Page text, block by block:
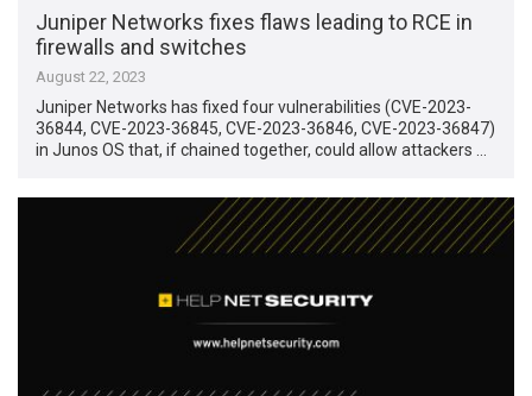
Juniper Networks fixes flaws leading to RCE in
firewalls and switches
August 22, 2023
Juniper Networks has fixed four vulnerabilities (CVE-2023-
36844, CVE-2023-36845, CVE-2023-36846, CVE-2023-36847)
in Junos OS that, if chained together, could allow attackers …